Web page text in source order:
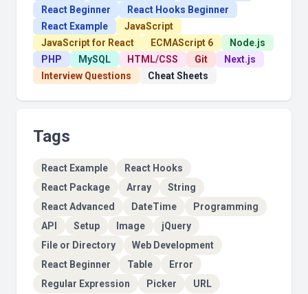
React Beginner
React Hooks Beginner
React Example
JavaScript
JavaScript for React
ECMAScript 6
Node.js
PHP
MySQL HTML/CSS Git
Next.js
Interview Questions
Cheat Sheets
Tags
React Example
React Hooks
React Package
Array
String
React Advanced
DateTime
Programming
API
Setup Image
jQuery
File or Directory
Web Development
React Beginner
Table
Error
Regular Expression
Picker URL